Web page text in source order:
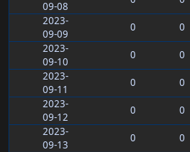
09-08
2023-
09-09
0 0
2023-
09-10
0 0
2023-
09-11
0 0
2023-
09-12
0 0
2023-
09-13
0 0